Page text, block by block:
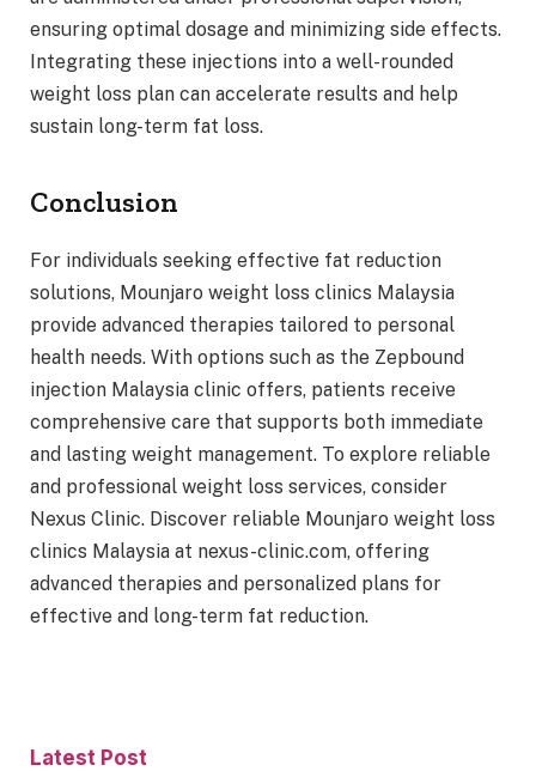
ensuring optimal dosage and minimizing side effects.
Integrating these injections into a well-rounded
weight loss plan can accelerate results and help
sustain long-term fat loss.
Conclusion
For individuals seeking effective fat reduction
solutions, Mounjaro weight loss clinics Malaysia
provide advanced therapies tailored to personal
health needs. With options such as the Zepbound
injection Malaysia clinic offers, patients receive
comprehensive care that supports both immediate
and lasting weight management. To explore reliable
and professional weight loss services, consider
Nexus Clinic. Discover reliable Mounjaro weight loss
clinics Malaysia at nexus-clinic.com, offering
advanced therapies and personalized plans for
effective and long-term fat reduction.
Latest Post